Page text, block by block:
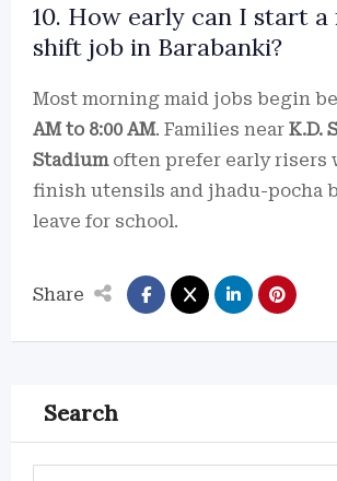
10. How early can I start
shift job in Barabanki?
Most morning maid jobs begin
AM to 8:00 AM. Families near K.D.
Stadiumoften prefer early risers
finish utensils and jhadu-pocha
leave for school.
Share
Search